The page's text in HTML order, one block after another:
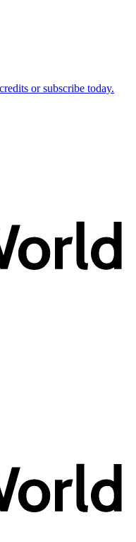
or subscribe today.